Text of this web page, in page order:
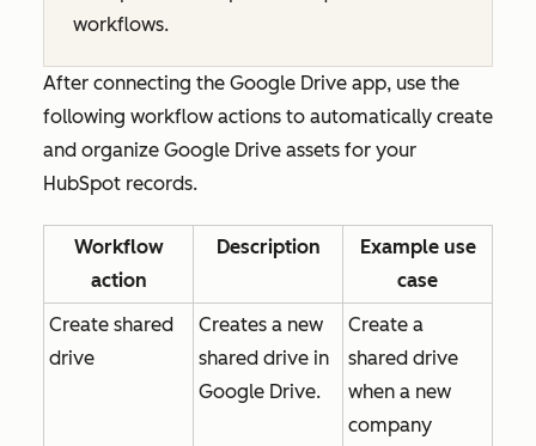
workflows.
After connecting the Google Drive app, use the
following workflow actions to automatically create
and organize Google Drive assets for your
HubSpot records.
Workflow
action
Description
Example use
case
Create shared
drive
Creates a new
shared drive in
Google Drive.
Create a
shared drive
when a new
company